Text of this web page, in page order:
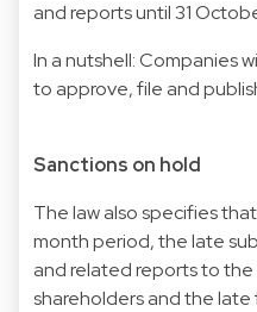
and reports until 31
In a nutshell: Companies
to approve, file and
Sanctions on hold
The law also specifies
month period, the late
and related reports to
shareholders and the